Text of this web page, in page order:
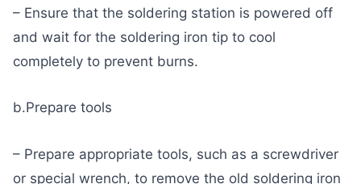
– Ensure that the soldering station is powered off
and wait for the soldering iron tip to cool
completely to prevent burns.
b.Prepare tools
– Prepare appropriate tools, such as a screwdriver
or special wrench, to remove the old soldering iron